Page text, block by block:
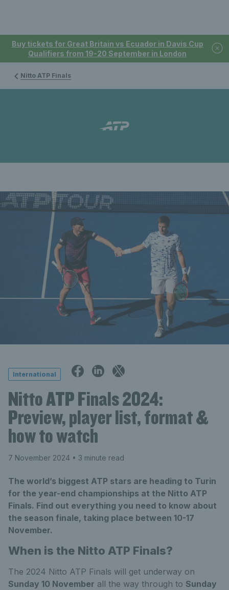
Buy tickets for Great Britain vs Ecuador in Davis Cup
Qualifiers from 19-20 September in London
Nitto ATP Finals
International
Nitto ATP Finals 2024:
Preview, player list, format &
how to watch
7 November 2024 • 3 minute read
The world’s biggest ATP stars are heading to Turin
for the year-end championships at the Nitto ATP
Finals. Find out everything you need to know about
the season finale, taking place between 10-17
November.
When is the Nitto ATP Finals?
The 2024 Nitto ATP Finals will get underway on
Sunday 10 November all the way through to Sunday